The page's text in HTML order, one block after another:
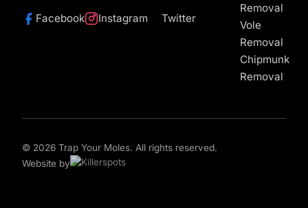
Facebook Instagram Twitter
Removal
Vole
Removal
Chipmunk
Removal
© 2026 Trap Your Moles. All rights reserved.
Website by